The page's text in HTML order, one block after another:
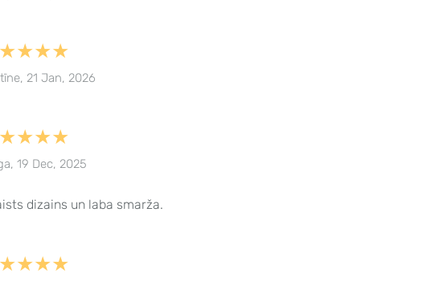
21 Jan, 2026
19 Dec, 2025
dizains un laba smarža.